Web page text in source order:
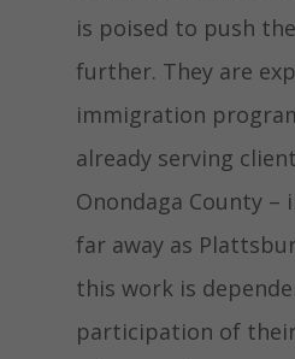
is poised to push
further. They are
immigration
already serving
Onondaga County –
far away as
this work is
participation of